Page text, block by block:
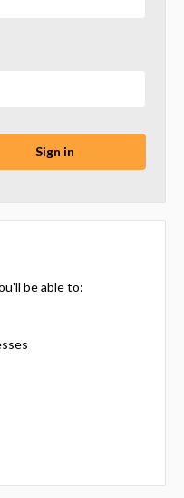
be able to: